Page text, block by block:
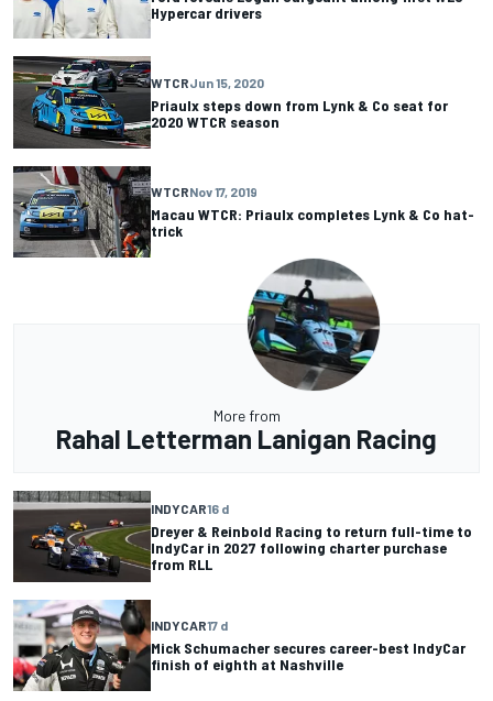
Hypercar drivers
WTCRJun 15, 2020
Priaulx steps down from Lynk & Co seat for
2020 WTCR season
WTCRNov 17, 2019
Macau WTCR: Priaulx completes Lynk & Co hat-
trick
More from
Rahal Letterman Lanigan Racing
INDYCAR16 d
Dreyer & Reinbold Racing to return full-time to
IndyCar in 2027 following charter purchase
from RLL
INDYCAR17 d
Mick Schumacher secures career-best IndyCar
finish of eighth at Nashville